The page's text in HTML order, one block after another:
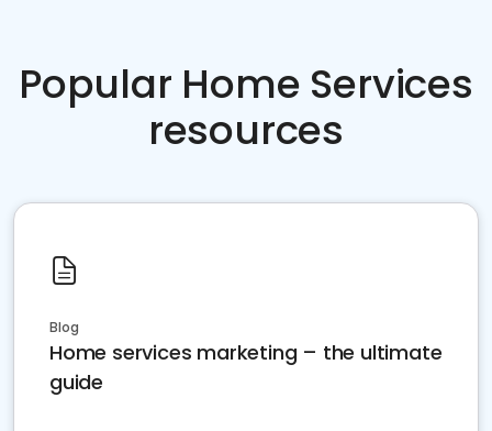
Popular Home Services
resources
Blog
Home services marketing – the ultimate
guide